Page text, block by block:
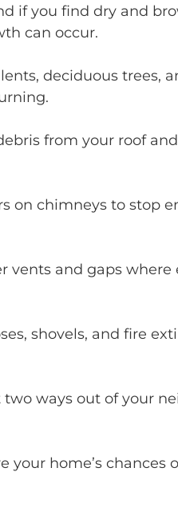
if you find dry and
can occur.
deciduous trees,
from your roof
on chimneys to stop
vents and gaps where
shovels, and fire
two ways out of your
home’s chances